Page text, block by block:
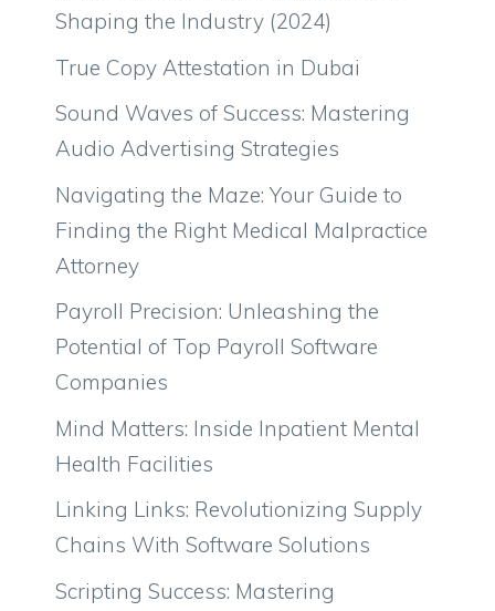
Shaping the Industry (2024)
True Copy Attestation in Dubai
Sound Waves of Success: Mastering
Audio Advertising Strategies
Navigating the Maze: Your Guide to
Finding the Right Medical Malpractice
Attorney
Payroll Precision: Unleashing the
Potential of Top Payroll Software
Companies
Mind Matters: Inside Inpatient Mental
Health Facilities
Linking Links: Revolutionizing Supply
Chains With Software Solutions
Scripting Success: Mastering